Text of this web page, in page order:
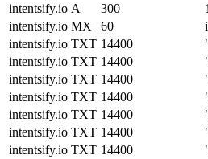
intentsify.io A 300
intentsify.io MX 60
intentsify.io TXT 14400
intentsify.io TXT 14400
intentsify.io TXT 14400
intentsify.io TXT 14400
intentsify.io TXT 14400
intentsify.io TXT 14400
intentsify.io TXT 14400